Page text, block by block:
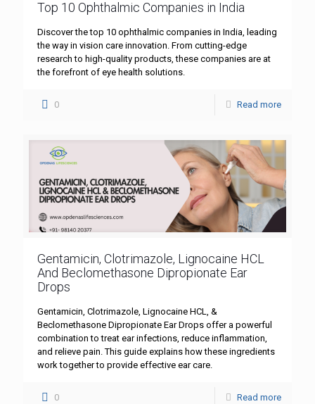
Top 10 Ophthalmic Companies in India
Discover the top 10 ophthalmic companies in India, leading
the way in vision care innovation. From cutting-edge
research to high-quality products, these companies are at
the forefront of eye health solutions.
0 Read more
Gentamicin, Clotrimazole, Lignocaine HCL
And Beclomethasone Dipropionate Ear
Drops
Gentamicin, Clotrimazole, Lignocaine HCL, &
Beclomethasone Dipropionate Ear Drops offer a powerful
combination to treat ear infections, reduce inflammation,
and relieve pain. This guide explains how these ingredients
work together to provide effective ear care.
0 Read more